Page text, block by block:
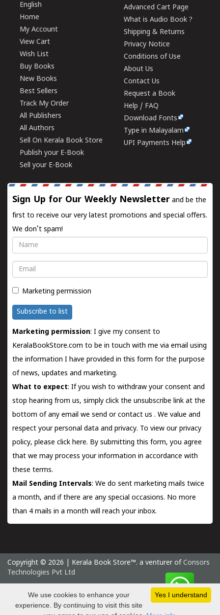
English
Home
My Account
View Cart
Wish List
Buy Books
New Books
Best Sellers
Track My Order
All Publishers
All Authors
Sell On Kerala Book Store
Publish your E-Book
Sell your E-Book
Advanced Cart Page
What is Audio Book ?
Shipping & Returns
Privacy Notice
Conditions of Use
About Us
Contact Us
Request a Book
Help / FAQ
Download Fonts
Type in Malayalam
UPI Payments Help
Sign Up for Our Weekly Newsletter and be the
first to receive our very latest promotions and special offers.
We don't spam!
Name
Email
Marketing permission
Subscribe to list
Marketing permission: I give my consent to
KeralaBookStore.com to be in touch with me via email using
the information I have provided in this form for the purpose
of news, updates and marketing.
What to expect: If you wish to withdraw your consent and
stop hearing from us, simply click the unsubscribe link at the
bottom of any email we send orcontact us . We value and
respect your personal data and privacy. To view our privacy
policy, please click here. By submitting this form, you agree
that we may process your information in accordance with
these terms.
Mail Sending Intervals: We do sent marketing mails twice
a month, and if there are any special occasions. No more
than 4 mails in a month will reach your inbox.
Copyright © 2026 | Kerala Book Store™. a venturer of Consors
Technologies Pvt Ltd
Saturday 8 August, 2026 IST
Yes I understand
We use cookies to enhance your
experience. By continuing to visit this site